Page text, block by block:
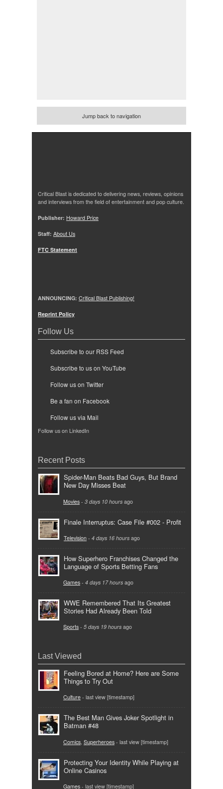
Jump back to navigation
Critical Blast is dedicated to delivering news, reviews, opinions
and interviews from the field of entertainment and pop culture.
Publisher: Howard Price
Staff: About Us
FTC Statement
ANNOUNCING: Critical Blast Publishing!
Reprint Policy
Follow Us
Subscribe to our RSS Feed
Subscribe to us on YouTube
Follow us on Twitter
Be a fan on Facebook
Follow us via Mail
Follow us on LinkedIn
Recent Posts
Spider-Man Beats Bad Guys, But Brand
New Day Misses Beat
Movies - 3 days 10 hours ago
Finale Interruptus: Case File #002 - Profit
Television - 4 days 16 hours ago
How Superhero Franchises Changed the
Language of Sports Betting Fans
Games - 4 days 17 hours ago
WWE Remembered That Its Greatest
Stories Had Already Been Told
Sports - 5 days 19 hours ago
Last Viewed
Feeling Bored at Home? Here are Some
Things to Try Out
Culture - last view [timestamp]
The Best Man Gives Joker Spotlight in
Batman #48
Comics Superheroes - last view [timestamp]
Protecting Your Identity While Playing at
Online Casinos
Games - last view [timestamp]